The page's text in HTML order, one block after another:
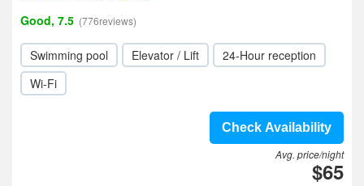
Good, 7.5 (776reviews)
Swimming pool Elevator / Lift
24-Hour reception
Wi-Fi
Check Availability
Avg. price/night
$65